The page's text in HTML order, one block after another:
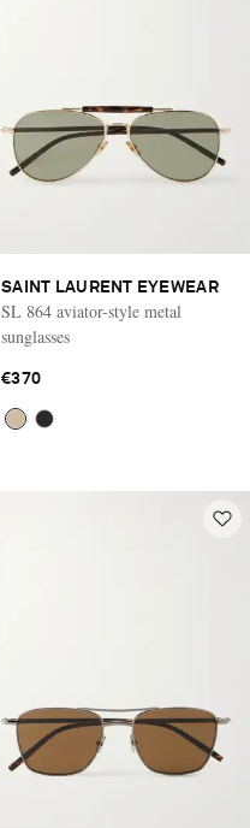
SAINT LAURENT EYEWEAR
SL 864 aviator-style metal
sunglasses
€370